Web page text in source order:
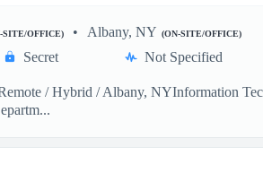
SITE/OFFICE) Albany, NY (ON-SITE/OFFICE)
Secret Not Specified
/ Hybrid / Albany, NYInformation